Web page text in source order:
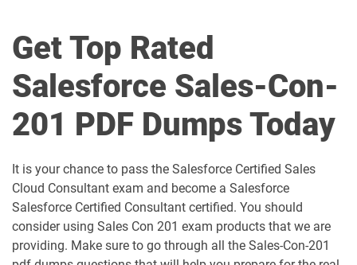
AI-Associate pdf dumps AI-Specialist pdf dumps
Als-Con-201 pdf dumps Analytics-101 pdf dumps
Analytics-Admn-201 pdf dumps Analytics-Arch-201 pdf dumps
Analytics-DA-201 pdf dumps ANC-201 pdf dumps
ANC-301 pdf dumps
Get Top Rated
Salesforce Sales-Con-
201 PDF Dumps Today
It is your chance to pass the Salesforce Certified Sales
Cloud Consultant exam and become a Salesforce
Salesforce Certified Consultant certified. You should
consider using Sales Con 201 exam products that we are
providing. Make sure to go through all the Sales-Con-201